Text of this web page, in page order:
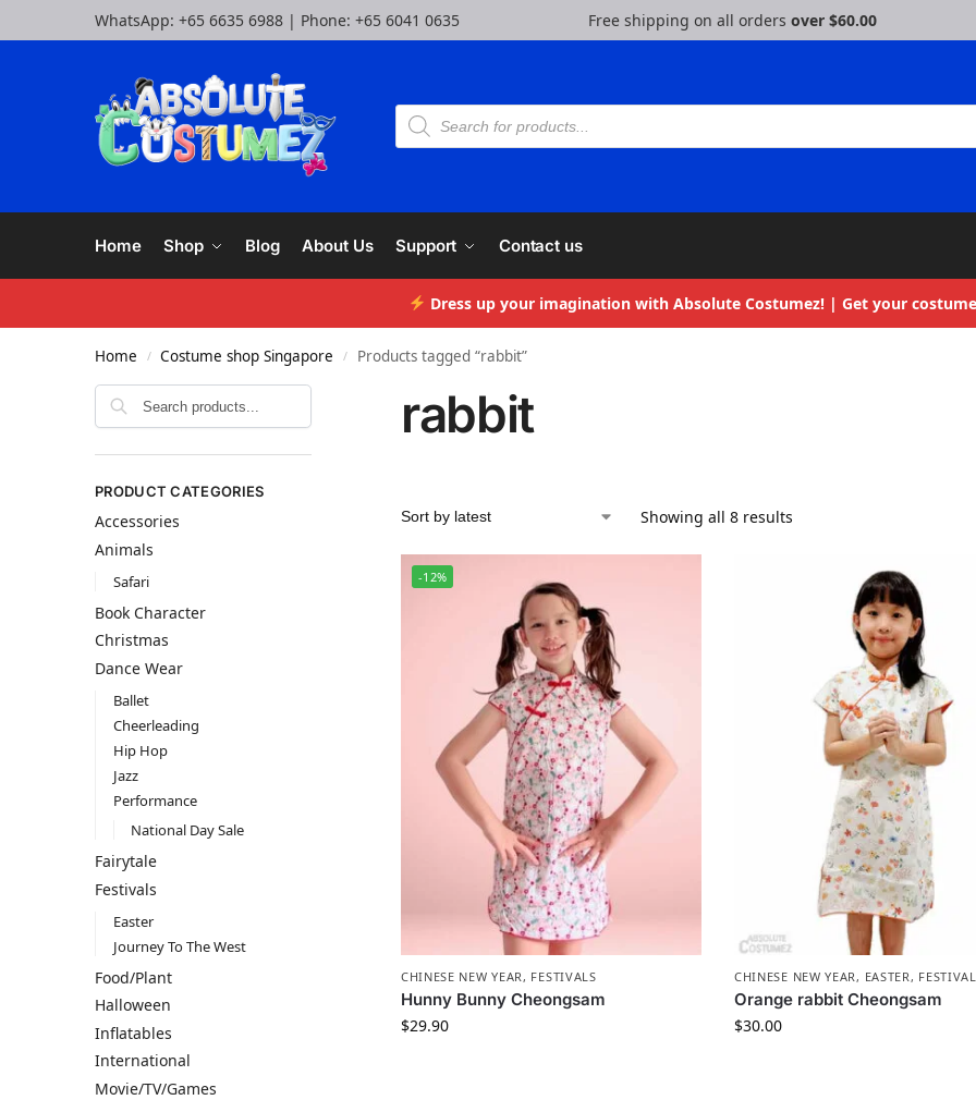
WhatsApp: +65 6635 6988 | Phone: +65 6041 0635 Free shipping on all orders over $60.00
Home Shop Blog About Us Support Contact us
Dress up your imagination with Absolute Costumez! | Get your
Home / Costume shop Singapore / Products tagged “rabbit”
rabbit
Showing all 8 results
-12%
CHINESE NEW YEAR, FESTIVALS
Hunny Bunny Cheongsam
$29.90
CHINESE NEW YEAR, EASTER,
Orange rabbit Cheongsam
$30.00
PRODUCT CATEGORIES
Accessories
Animals
Safari
Book Character
Christmas
Dance Wear
Ballet
Cheerleading
Hip Hop
Jazz
Performance
National Day Sale
Fairytale
Festivals
Easter
Journey To The West
Food/Plant
Halloween
Inflatables
International
Movie/TV/Games